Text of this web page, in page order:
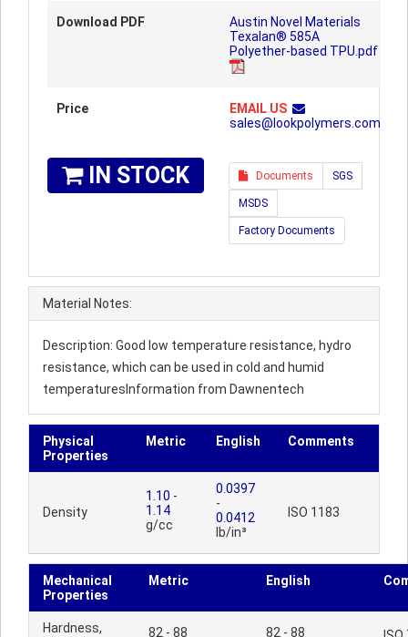
Download PDF
Austin Novel Materials
Texalan® 585A
Polyether-based TPU.pdf
Price
EMAIL US
sales@lookpolymers.com
IN STOCK Documents SGS
MSDS
Factory Documents
Material Notes:
Description: Good low temperature resistance, hydro
resistance, which can be used in cold and humid
temperaturesInformation from Dawnentech
Physical
Properties
Metric English Comments
Density
1.10 -
1.14
g/cc
0.0397
-
0.0412
lb/in³
ISO 1183
Mechanical
Properties
Metric English
Hardness,
82 - 88 82 - 88